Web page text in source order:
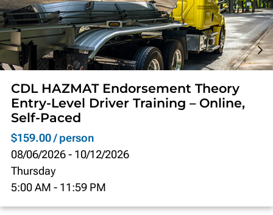
CDL HAZMAT Endorsement Theory
Entry-Level Driver Training – Online,
Self-Paced
$159.00 / person
08/06/2026 - 10/12/2026
Thursday
5:00 AM - 11:59 PM